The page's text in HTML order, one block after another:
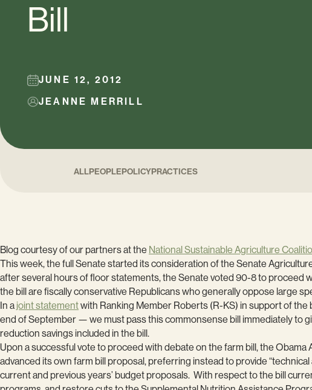
Bill
JUNE 12, 2012
JEANNE MERRILL
ALLPEOPLEPOLICYPRACTICES
Blog courtesy of our partners at the National Sustainable Agriculture
This week, the full Senate started its consideration of the Senate
after several hours of floor statements, the Senate voted 90-8 to proceed
the bill are fiscally conservative Republicans who generally oppose large
In ajoint statementwith Ranking Member Roberts (R-KS) in support of the
end of September — we must pass this commonsense bill immediately to
reduction savings included in the bill.
Upon a successful vote to proceed with debate on the farm bill, the Obama
advanced its own farm bill proposal, preferring instead to provide
current and previous years’ budget proposals. With respect to the bill